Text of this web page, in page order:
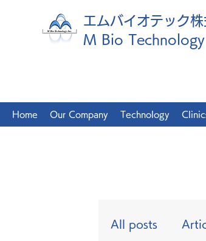
エムバイオテック
M Bio Technology
Home Our Company Technology
All posts